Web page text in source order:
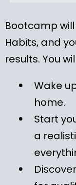
Bootcamp
Habits, and
results. You
Wake
home.
Start
a